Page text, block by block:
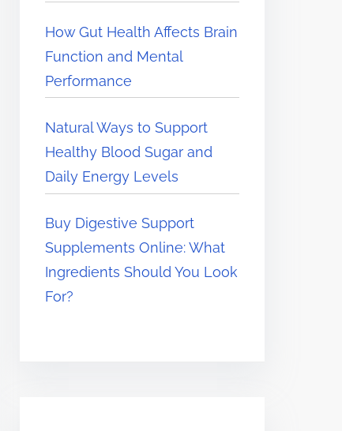
How Gut Health Affects Brain
Function and Mental
Performance
Natural Ways to Support
Healthy Blood Sugar and
Daily Energy Levels
Buy Digestive Support
Supplements Online: What
Ingredients Should You Look
For?